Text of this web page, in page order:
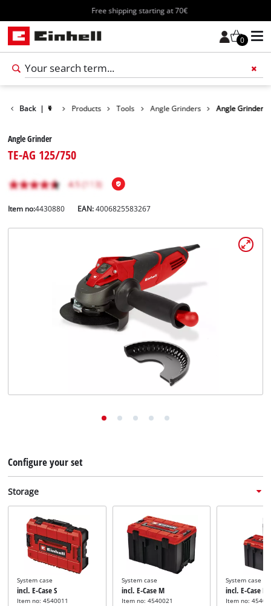
Free shipping starting at 70€
0
Back | Products Tools Angle Grinders Angle Grinder
Angle Grinder
TE-AG 125/750
Item no:4430880 EAN:4006825583267
Configure your set
Storage
System case
incl. E-Case S
Item no: 4540011
System case
incl. E-Case M
Item no: 4540021
System case
incl. E-Case L
Item no: